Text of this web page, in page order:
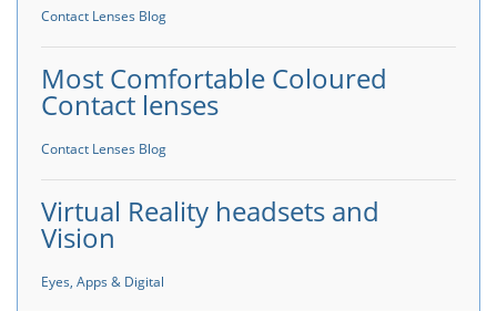
Contact Lenses Blog
Most Comfortable Coloured
Contact lenses
Contact Lenses Blog
Virtual Reality headsets and
Vision
Eyes, Apps & Digital